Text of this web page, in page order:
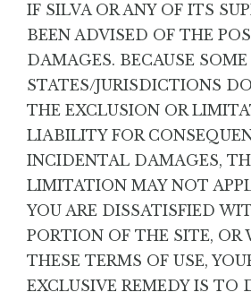
IF SILVA OR ANY OF ITS
BEEN ADVISED OF THE
DAMAGES. BECAUSE SOME
STATES/JURISDICTIONS
THE EXCLUSION OR
LIABILITY FOR
INCIDENTAL DAMAGES,
LIMITATION MAY NOT
YOU ARE DISSATISFIED
PORTION OF THE SITE, OR
THESE TERMS OF USE,
EXCLUSIVE REMEDY IS TO